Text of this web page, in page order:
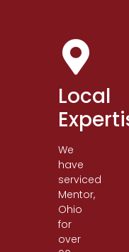
Local
We
have
serviced
Mentor,
Ohio
for
over